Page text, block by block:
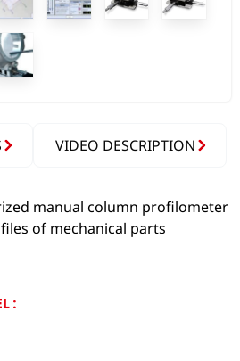
VIDEO DESCRIPTION
manual column profilometer
of mechanical parts
: